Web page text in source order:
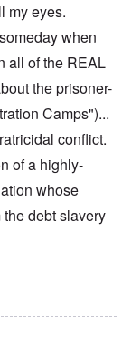
my eyes.
when
all of the REAL
the prisoner-
Camps")...
conflict.
of a highly-
whose
debt slavery